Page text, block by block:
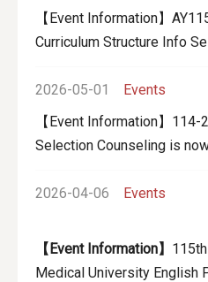
【Event Information】
Curriculum Structure Info
2026-05-01
Events
【Event Information】114-
Selection Counseling is
2026-04-06 Events
【Event Information】
Medical University English